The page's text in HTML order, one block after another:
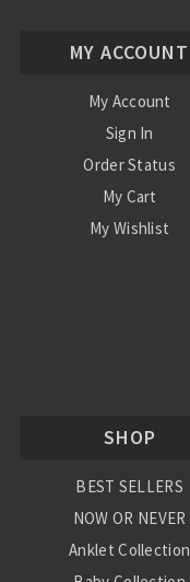
MY ACCOUNT
My Account
Sign In
Order Status
My Cart
My Wishlist
SHOP
BEST SELLERS
NOW OR NEVER
Anklet Collection